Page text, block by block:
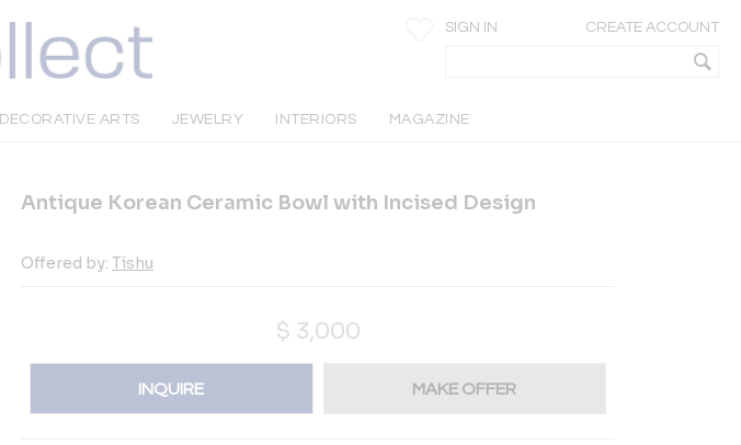
SIGN IN CREATE ACCOUNT
DECORATIVE ARTS JEWELRY INTERIORS MAGAZINE
Antique Korean Ceramic Bowl with Incised Design
Offered by: Tishu
$ 3,000
INQUIRE MAKE OFFER